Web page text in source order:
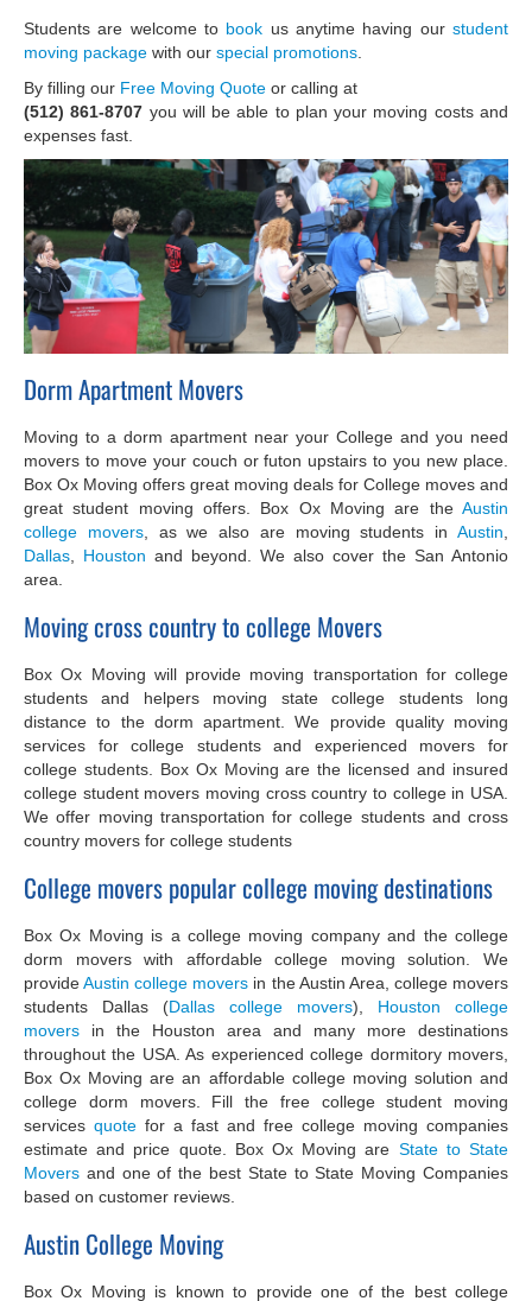
Students are welcome to book us anytime having ourstudent
moving package with our special promotions
By filling our Free Moving Quote or calling at
(512) 861-8707 you will be able to plan your moving costs and
expenses fast.
Dorm Apartment Movers
Moving to a dorm apartment near your College and you need
movers to move your couch or futon upstairs to you new place.
Box Ox Moving offers great moving deals for College moves and
great student moving offers. Box Ox Moving are the Austin
college movers, as we also are moving students inAustin
Dallas
Houston and beyond. We also cover the San Antonio
area.
Moving cross country to college Movers
Box Ox Moving will provide moving transportation for college
students and helpers moving state college students long
distance to the dorm apartment. We provide quality moving
services for college students and experienced movers for
college students. Box Ox Moving are the licensed and insured
college student movers moving cross country to college in USA.
We offer moving transportation for college students and cross
country movers for college students
College movers popular college moving destinations
Box Ox Moving is a college moving company and the college
dorm movers with affordable college moving solution. We
provideAustin college movers in the Austin Area, college movers
students Dallas (Dallas college movers), Houston college
movers in the Houston area and many more destinations
throughout the USA. As experienced college dormitory movers,
Box Ox Moving are an affordable college moving solution and
college dorm movers. Fill the free college student moving
services quote for a fast and free college moving companies
estimate and price quote. Box Ox Moving are State to State
Movers and one of the best State to State Moving Companies
based on customer reviews.
Austin College Moving
Box Ox Moving is known to provide one of the best college